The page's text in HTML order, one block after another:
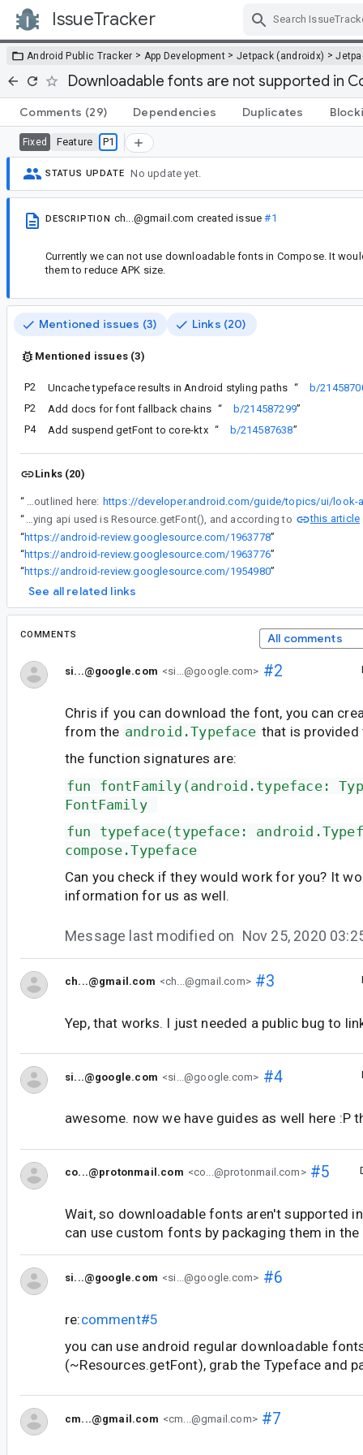
IssueTracker
Android Public Tracker > App Development > Jetpack (androidx) >
Downloadable fonts are not supported in
Comments (29) Dependencies Duplicates
Fixed Feature P1
STATUS UPDATE No update yet.
DESCRIPTION ch...@gmail.com created issue#1
Currently we can not use downloadable fonts in Compose. It
them to reduce APK size.
Mentioned issues (3) Links (20)
Mentioned issues (3)
P2 Uncache typeface results in Android styling paths “
b/
P2
Add docs for font fallback chains “ b/214587299”
P4
Add suspend getFont to core-ktx “ b/214587638”
Links (20)
“
I have a question about implementing the above workaround. We're using downloadable fonts via xml, as outlined here:
“
One thing I'm unsure is that Font(resId: Int, weight: FontWeight, style: fontStyle) ideally should work for downloadable font xml. But it crashes every time when I attempt to do so.(The underlying api used is Resource.getFont(), and according to
this article
“https://android-review.googlesource.com/1963778”
“https://android-review.googlesource.com/1963776”
“https://android-review.googlesource.com/1954980”
See all related links
COMMENTS All comments
si...@google.com <si...@google.com> #2
Chris if you can download the font, you can
from the android.Typeface that is provided
the function signatures are:
fun fontFamily(android.typeface:
FontFamily
fun typeface(typeface:
compose.Typeface
Can you check if they would work for you? It
information for us as well.
Message last modified on Nov 25, 2020
ch...@gmail.com <ch...@gmail.com>#3
Yep, that works. I just needed a public bug to
si...@google.com <si...@google.com> #4
awesome. now we have guides as well here :P
co...@protonmail.com <co...@protonmail.com>#5
Wait, so downloadable fonts aren't supported
can use custom fonts by packaging them in the
si...@google.com <si...@google.com> #6
re:comment#5
you can use android regular downloadable
(~Resources.getFont), grab the Typeface and
cm...@gmail.com <cm...@gmail.com>#7